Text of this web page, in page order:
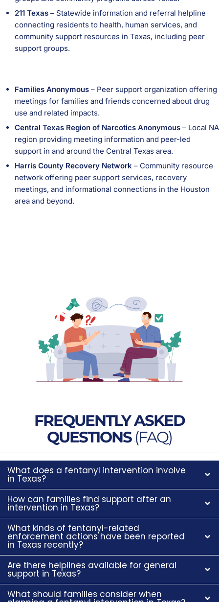
211 Texas – Statewide information and referral helpline
connecting residents to health, human services, and
community support resources in Texas, including peer
support groups.
Families Anonymous – Peer support organization offering
meetings for families and friends concerned about drug
use and related impacts.
Central Texas Region of Narcotics Anonymous – Local NA
region providing meeting information and peer-led
support in and around the Central Texas area.
Harris County Recovery Network – Community resource
network offering peer support services, recovery
meetings, and informational connections in the Houston
area and beyond.
FREQUENTLY ASKED
QUESTIONS(FAQ)
What does a fentanyl intervention involve
in Texas?
How can families find support after an
intervention in Texas?
What kinds of fentanyl-related
enforcement actions have been reported
in Texas recently?
Are there helplines available for general
support in Texas?
What should families consider when